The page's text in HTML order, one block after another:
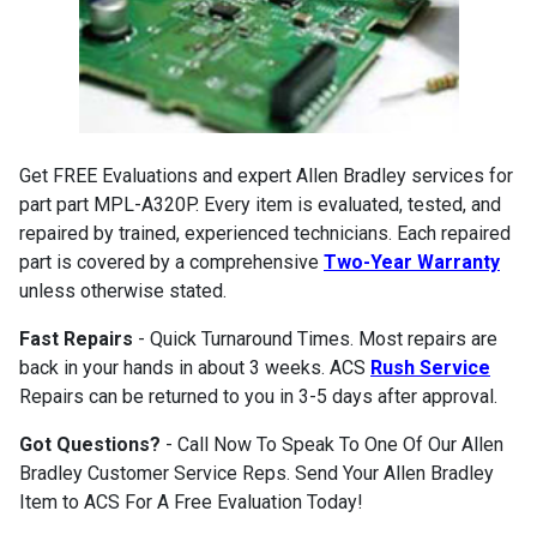
Get FREE Evaluations and expert Allen Bradley services for
part part MPL-A320P. Every item is evaluated, tested, and
repaired by trained, experienced technicians. Each repaired
part is covered by a comprehensive Two-Year Warranty
unless otherwise stated.
Fast Repairs - Quick Turnaround Times. Most repairs are
back in your hands in about 3 weeks. ACS Rush Service
Repairs can be returned to you in 3-5 days after approval.
Got Questions? - Call Now To Speak To One Of Our Allen
Bradley Customer Service Reps. Send Your Allen Bradley
Item to ACS For A Free Evaluation Today!